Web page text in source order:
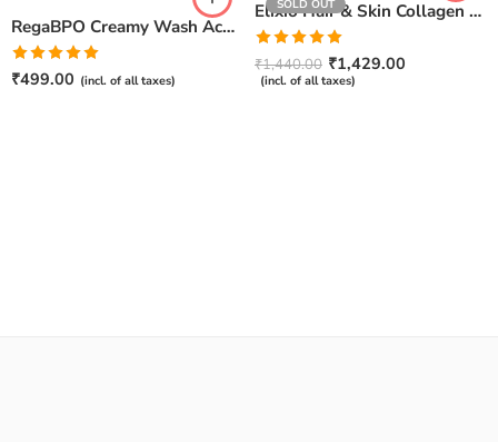
RegaBPO Creamy Wash Acne Control For Face & Body
Rated5.00
out of 5
₹499.00 (incl. of all taxes)
SOLD OUT
Elixio Hair & Skin Collagen Shots – 4 shots, 50ml Each
Rated5.00
out of 5
₹1,440.00 ₹1,429.00
(incl. of all taxes)